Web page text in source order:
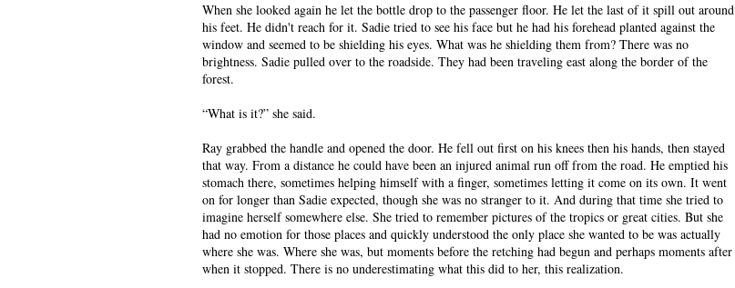
When she looked again he let the bottle drop to the passenger floor. He let the last of it spill out around
his feet. He didn't reach for it. Sadie tried to see his face but he had his forehead planted against the
window and seemed to be shielding his eyes. What was he shielding them from? There was no
brightness. Sadie pulled over to the roadside. They had been traveling east along the border of the
forest.
“What is it?” she said.
Ray grabbed the handle and opened the door. He fell out first on his knees then his hands, then stayed
that way. From a distance he could have been an injured animal run off from the road. He emptied his
stomach there, sometimes helping himself with a finger, sometimes letting it come on its own. It went
on for longer than Sadie expected, though she was no stranger to it. And during that time she tried to
imagine herself somewhere else. She tried to remember pictures of the tropics or great cities. But she
had no emotion for those places and quickly understood the only place she wanted to be was actually
where she was. Where she was, but moments before the retching had begun and perhaps moments after
when it stopped. There is no underestimating what this did to her, this realization.